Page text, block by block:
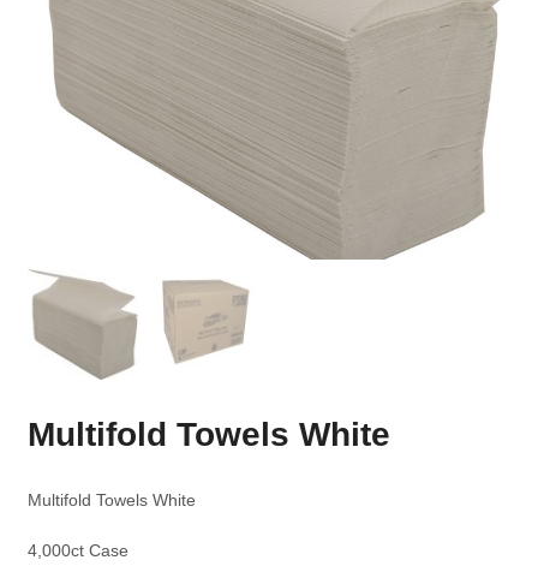
Multifold Towels White
Multifold Towels White
4,000ct Case